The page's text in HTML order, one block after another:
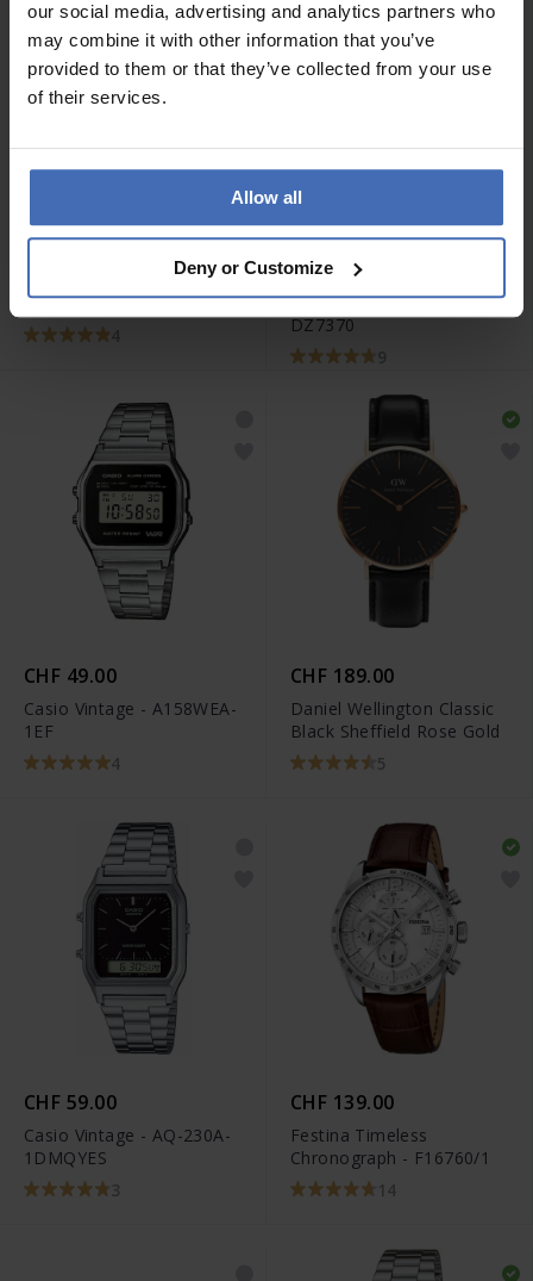
our social media, advertising and analytics partners who
may combine it with other information that you’ve
provided to them or that they’ve collected from your use
of their services.
Allow all
Deny or Customize
CHF 395.00
Tissot Chrono XL Classic -
T116.617.11.057.01
CHF 264.50
anziché CHF 529.00
Diesel Mr. Daddy 2.0 -
DZ7370
CHF 49.00
Casio Vintage - A158WEA-
1EF
4
CHF 189.00
Daniel Wellington Classic
Black Sheffield Rose Gold
5
CHF 59.00
Casio Vintage - AQ-230A-
1DMQYES
3
CHF 139.00
Festina Timeless
Chronograph - F16760/1
14